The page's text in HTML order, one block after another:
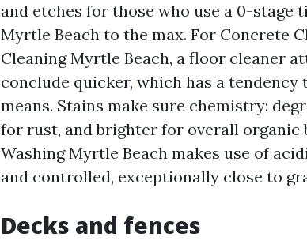
and etches for those who use a 0-stage
Myrtle Beach to the max. For Concrete
Cleaning Myrtle Beach, a floor cleaner
conclude quicker, which has a
means. Stains make sure chemistry:
for rust, and brighter for overall organic
Washing Myrtle Beach makes use of
and controlled, exceptionally close to
Decks and fences